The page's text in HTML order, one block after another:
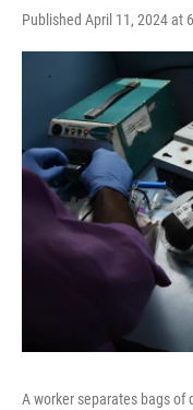
Published April 11, 2024 at
A worker separates bags